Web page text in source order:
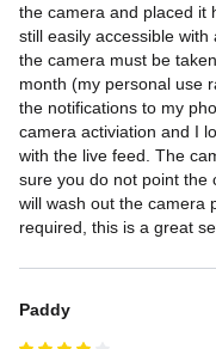
the camera and placed it
still easily accessible
the camera must be
month (my personal use
the notifications to my
camera activiation and I
with the live feed. The
sure you do not point the
will wash out the camera
required, this is a great
Paddy